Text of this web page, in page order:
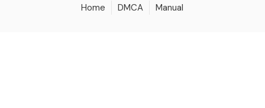
Home
DMCA Manual